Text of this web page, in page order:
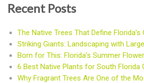
Recent Posts
The Native Trees That Define Florida’s
Striking Giants: Landscaping with
Born for This: Florida’s Summer
6 Best Native Plants for South Florida
Why Fragrant Trees Are One of the